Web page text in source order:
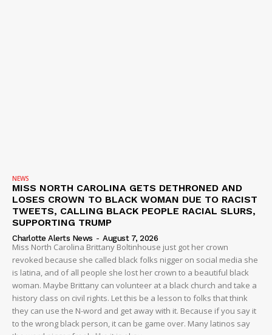
NEWS
MISS NORTH CAROLINA GETS DETHRONED AND
LOSES CROWN TO BLACK WOMAN DUE TO RACIST
TWEETS, CALLING BLACK PEOPLE RACIAL SLURS,
SUPPORTING TRUMP
Charlotte Alerts News - August 7, 2026
Miss North Carolina Brittany Boltinhouse just got her crown
revoked because she called black folks nigger on social media she
is latina, and of all people she lost her crown to a beautiful black
woman. Maybe Brittany can volunteer at a black church and take a
history class on civil rights. Let this be a lesson to folks that think
they can use the N-word and get away with it. Because if you say it
to the wrong black person, it can be game over. Many latinos say